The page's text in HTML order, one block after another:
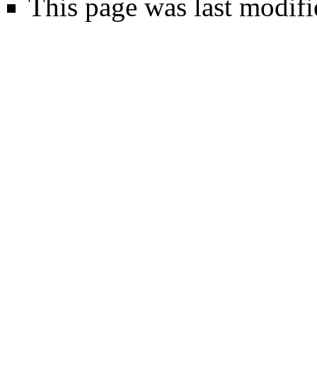
This page was last